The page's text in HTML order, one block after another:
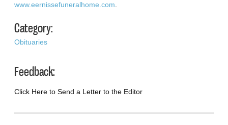
www.eernissefuneralhome.com
Category:
Obituaries
Feedback:
Click Here to Send a Letter to the Editor